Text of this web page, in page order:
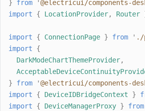
}
from '@electricui/components-
import
{ LocationProvider, Router
import { ConnectionPage } from ' ./
import
{
DarkModeChartThemeProvider,
}
from '@electricui/components-
import
{ DeviceIDBridgeContext }
import
{ DeviceManagerProxy } from